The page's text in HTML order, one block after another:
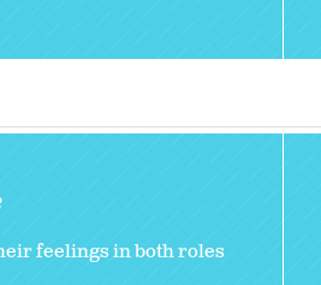
feelings in both roles